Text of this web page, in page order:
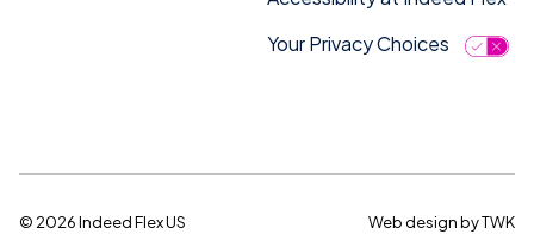
Your Privacy Choices
© 2026 Indeed Flex US Web designbyTWK